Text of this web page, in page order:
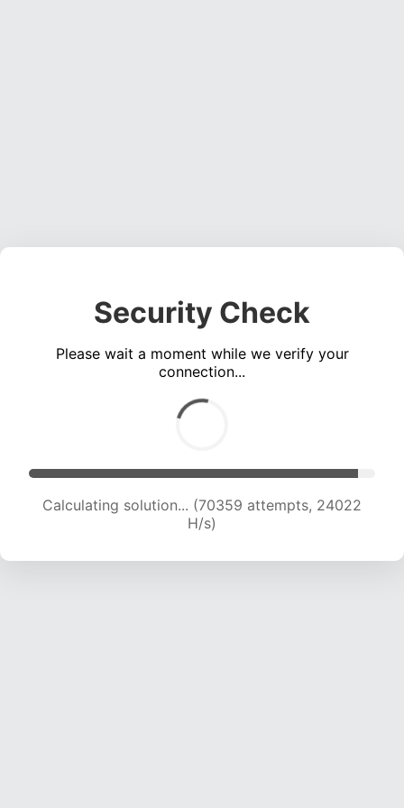
Security Check
Please wait a moment while we verify your
connection...
Calculating solution... (70359 attempts, 24022
H/s)